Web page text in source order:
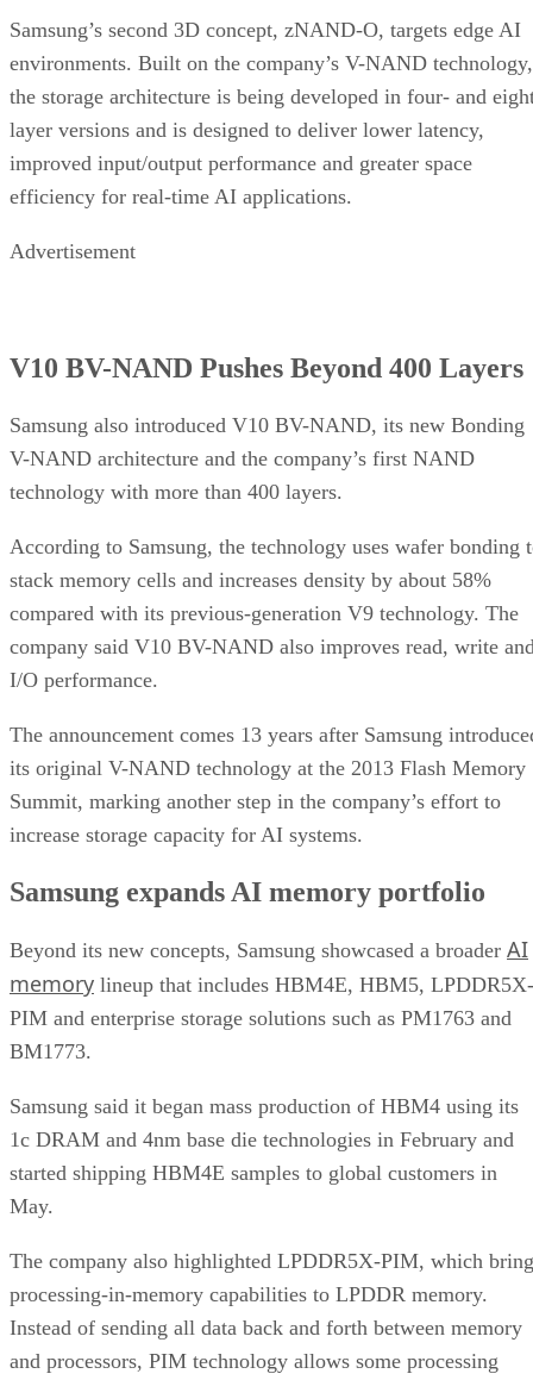
Samsung’s second 3D concept, zNAND-O, targets edge AI
environments. Built on the company’s V-NAND technology,
the storage architecture is being developed in four- and
layer versions and is designed to deliver lower latency,
improved input/output performance and greater space
efficiency for real-time AI applications.
Advertisement
V10 BV-NAND Pushes Beyond 400 Layers
Samsung also introduced V10 BV-NAND, its new Bonding
V-NAND architecture and the company’s first NAND
technology with more than 400 layers.
According to Samsung, the technology uses wafer bonding
stack memory cells and increases density by about 58%
compared with its previous-generation V9 technology. The
company said V10 BV-NAND also improves read, write
I/O performance.
The announcement comes 13 years after Samsung
its original V-NAND technology at the 2013 Flash Memory
Summit, marking another step in the company’s effort to
increase storage capacity for AI systems.
Samsung expands AI memory portfolio
Beyond its new concepts, Samsung showcased a broader AI
memory lineup that includes HBM4E, HBM5, LPDDR5X-
PIM and enterprise storage solutions such as PM1763 and
BM1773.
Samsung said it began mass production of HBM4 using its
1c DRAM and 4nm base die technologies in February and
started shipping HBM4E samples to global customers in
May.
The company also highlighted LPDDR5X-PIM, which
processing-in-memory capabilities to LPDDR memory.
Instead of sending all data back and forth between memory
and processors, PIM technology allows some processing